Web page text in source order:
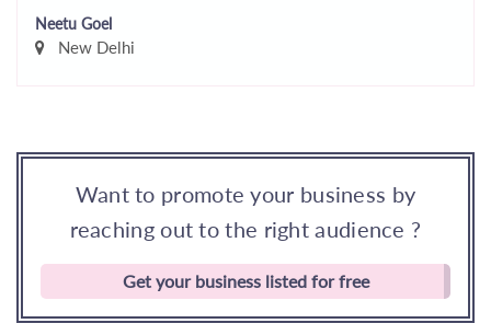
Neetu Goel
New Delhi
Want to promote your business by
reaching out to the right audience ?
Get your business listed for free